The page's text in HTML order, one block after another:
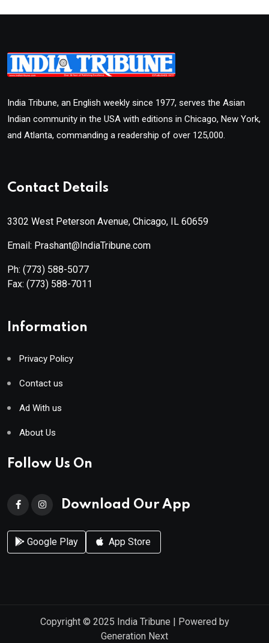
India Tribune, an English weekly since 1977, serves the Asian
Indian community in the USA with editions in Chicago, New York,
and Atlanta, commanding a readership of over 125,000.
Contact Details
3302 West Peterson Avenue, Chicago, IL 60659
Email: Prashant@IndiaTribune.com
Ph: (773) 588-5077
Fax: (773) 588-7011
Information
Privacy Policy
Contact us
Ad With us
About Us
Follow Us On
Download Our App
Google Play App Store
Copyright © 2025 India Tribune | Powered by
Generation Next